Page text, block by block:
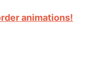
animations!